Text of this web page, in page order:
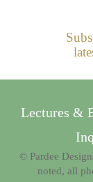
Lectures &
© Pardee
noted, all